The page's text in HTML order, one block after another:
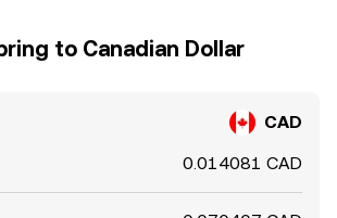
to Canadian Dollar
CAD
0.014081 CAD